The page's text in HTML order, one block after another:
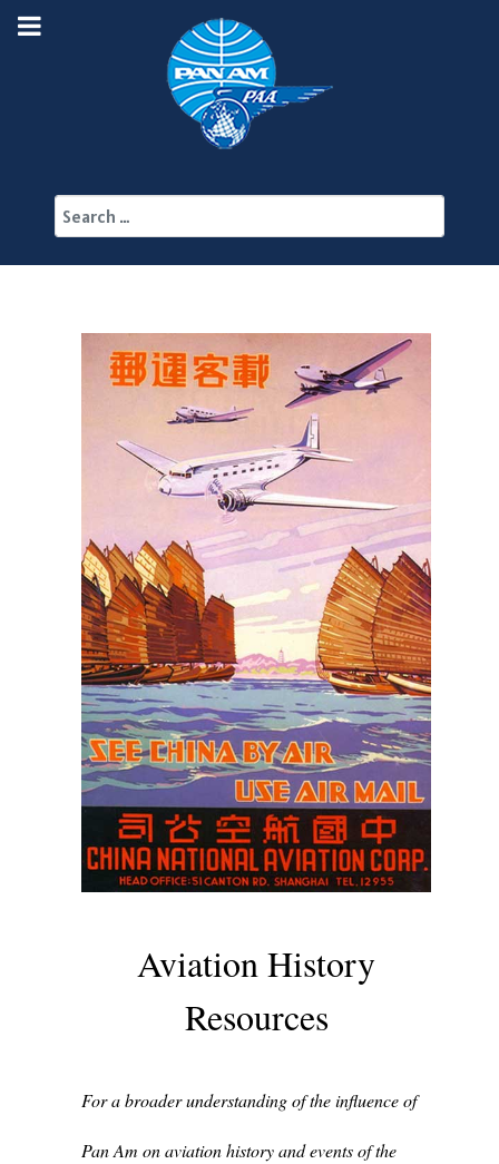
Aviation History
Resources
For a broader understanding of the influence of
Pan Am on aviation history and events of the